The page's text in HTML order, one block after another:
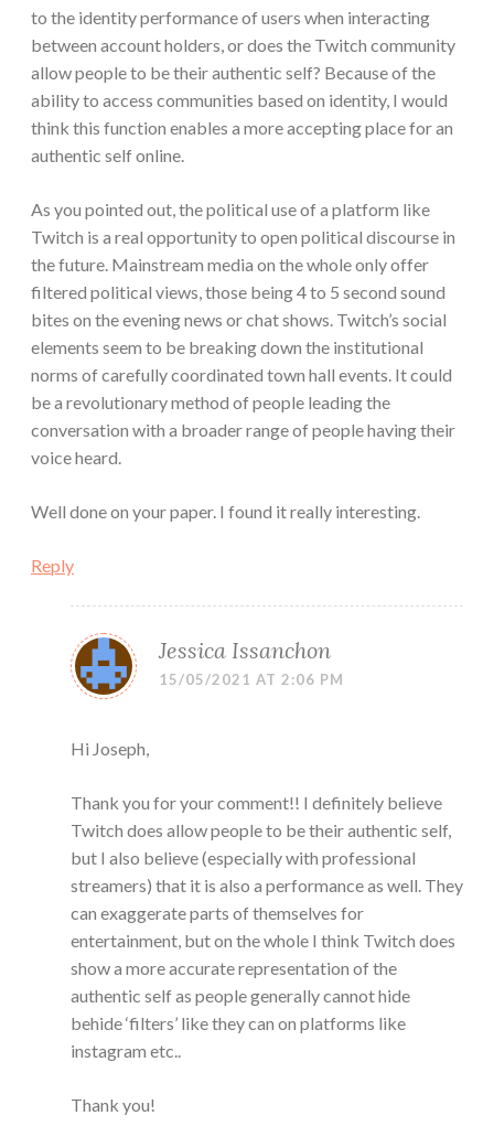
to the identity performance of users when interacting
between account holders, or does the Twitch community
allow people to be their authentic self? Because of the
ability to access communities based on identity, I would
think this function enables a more accepting place for an
authentic self online.
As you pointed out, the political use of a platform like
Twitch is a real opportunity to open political discourse in
the future. Mainstream media on the whole only offer
filtered political views, those being 4 to 5 second sound
bites on the evening news or chat shows. Twitch’s social
elements seem to be breaking down the institutional
norms of carefully coordinated town hall events. It could
be a revolutionary method of people leading the
conversation with a broader range of people having their
voice heard.
Well done on your paper. I found it really interesting.
Reply
Jessica Issanchon
15/05/2021 AT 2:06 PM
Hi Joseph,
Thank you for your comment!! I definitely believe
Twitch does allow people to be their authentic self,
but I also believe (especially with professional
streamers) that it is also a performance as well. They
can exaggerate parts of themselves for
entertainment, but on the whole I think Twitch does
show a more accurate representation of the
authentic self as people generally cannot hide
behide ‘filters’ like they can on platforms like
instagram etc..
Thank you!